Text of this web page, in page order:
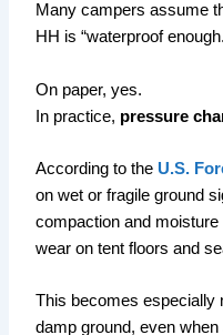
Many campers assume
HH is “waterproof
On paper, yes.
In practice, pressure
According to the U.S.
on wet or fragile ground
compaction and
wear on tent floors and
This becomes especially
damp ground, even